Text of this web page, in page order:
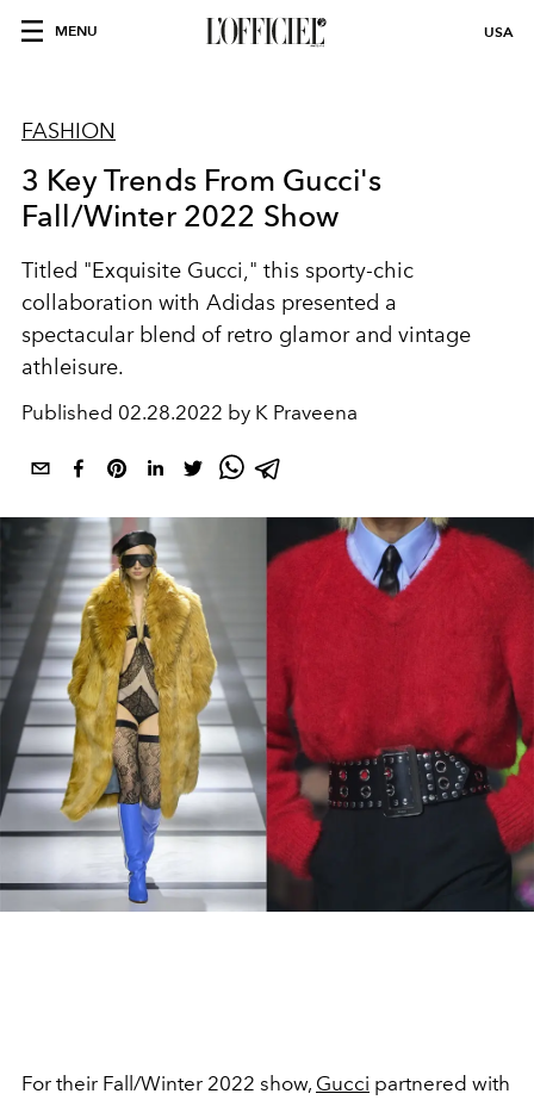
MENU USA
FASHION
3 Key Trends From Gucci's
Fall/Winter 2022 Show
Titled "Exquisite Gucci," this sporty-chic
collaboration with Adidas presented a
spectacular blend of retro glamor and vintage
athleisure.
Published 02.28.2022 by K Praveena
For their Fall/Winter 2022 show, Gucci partnered with